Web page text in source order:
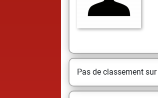
Pas de classement sur